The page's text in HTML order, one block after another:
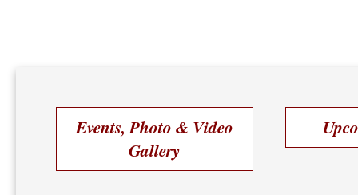
Events, Photo & Video
Gallery